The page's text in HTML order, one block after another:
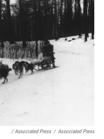
/ Associated Press / Associated Press